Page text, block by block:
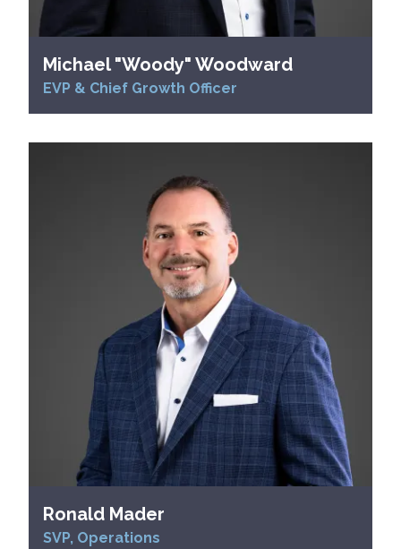
Michael "Woody" Woodward
EVP & Chief Growth Officer
Ronald Mader
SVP, Operations